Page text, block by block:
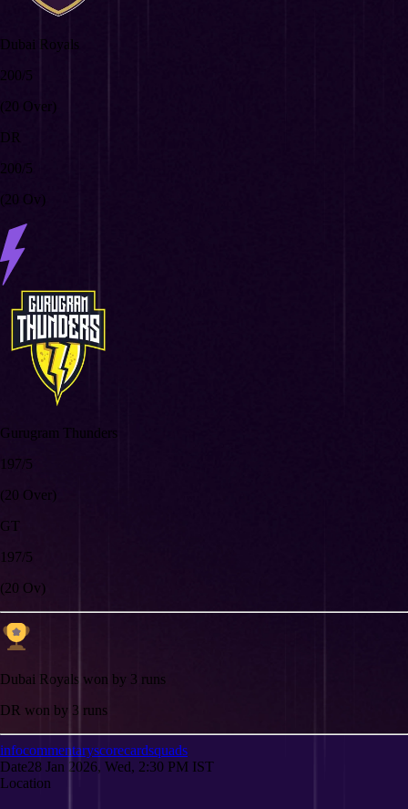
Dubai Royals
200/5
(20 Over)
DR
200/5
(20 Ov)
Gurugram Thunders
197/5
(20 Over)
GT
197/5
(20 Ov)
Dubai Royals won by 3 runs
DR won by 3 runs
infocommentaryscorecardsquads
Date28 Jan 2026, Wed, 2:30 PM IST
Location